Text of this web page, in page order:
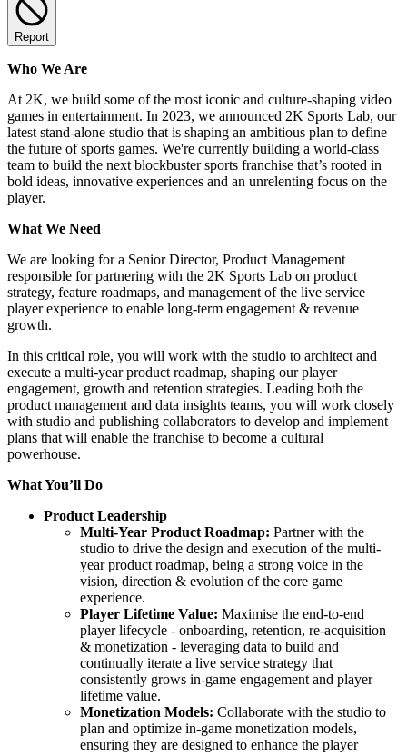
Report
Who We Are
At 2K, we build some of the most iconic and culture-shaping video
games in entertainment. In 2023, we announced 2K Sports Lab, our
latest stand-alone studio that is shaping an ambitious plan to define
the future of sports games. We're currently building a world-class
team to build the next blockbuster sports franchise that’s rooted in
bold ideas, innovative experiences and an unrelenting focus on the
player.
What We Need
We are looking for a Senior Director, Product Management
responsible for partnering with the 2K Sports Lab on product
strategy, feature roadmaps, and management of the live service
player experience to enable long-term engagement & revenue
growth.
In this critical role, you will work with the studio to architect and
execute a multi-year product roadmap, shaping our player
engagement, growth and retention strategies. Leading both the
product management and data insights teams, you will work closely
with studio and publishing collaborators to develop and implement
plans that will enable the franchise to become a cultural
powerhouse.
What You’ll Do
Product Leadership
Multi-Year Product Roadmap: Partner with the
studio to drive the design and execution of the multi-
year product roadmap, being a strong voice in the
vision, direction & evolution of the core game
experience.
Player Lifetime Value: Maximise the end-to-end
player lifecycle - onboarding, retention, re-acquisition
& monetization - leveraging data to build and
continually iterate a live service strategy that
consistently grows in-game engagement and player
lifetime value.
Monetization Models: Collaborate with the studio to
plan and optimize in-game monetization models,
ensuring they are designed to enhance the player